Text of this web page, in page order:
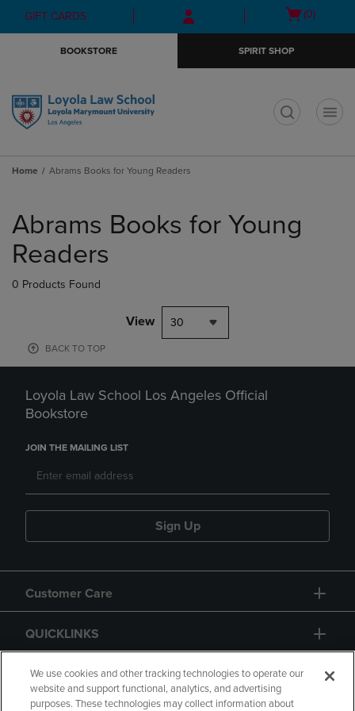
Skip
to
Skip
to
menu
GIFT CARDS
Open
(0)
BOOKSTORE SPIRIT SHOP
Home Abrams Books for Young Readers
products
Abrams Books for Young
Readers
0 Products Found
View 30
BACK TO TOP
Loyola Law School Los Angeles Official
Bookstore
JOIN THE MAILING LIST
Sign Up
Customer Care
QUICKLINKS
GIFT CARD
We use cookies and other tracking technologies to operate our
website and support functional, analytics, and advertising
purposes. These technologies may collect information about